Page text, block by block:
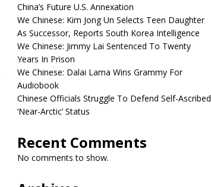
China’s Future U.S. Annexation
We Chinese: Kim Jong Un Selects Teen Daughter
As Successor, Reports South Korea Intelligence
We Chinese: Jimmy Lai Sentenced To Twenty
Years In Prison
We Chinese: Dalai Lama Wins Grammy For
Audiobook
Chinese Officials Struggle To Defend Self-Ascribed
‘Near-Arctic’ Status
Recent Comments
No comments to show.